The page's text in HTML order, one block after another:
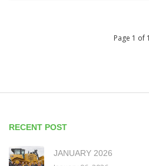
Page 1 of 1
RECENT POST
JANUARY 2026